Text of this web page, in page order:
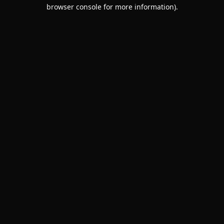
browser console for more information).